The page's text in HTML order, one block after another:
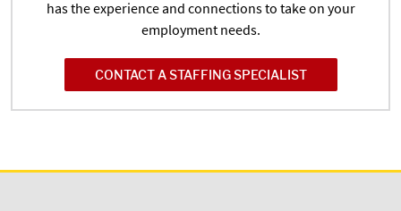
has the experience and connections to take on your
employment needs.
CONTACT A STAFFING SPECIALIST